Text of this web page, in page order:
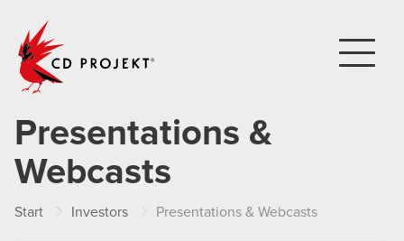
Presentations &
Webcasts
Start Investors Presentations & Webcasts